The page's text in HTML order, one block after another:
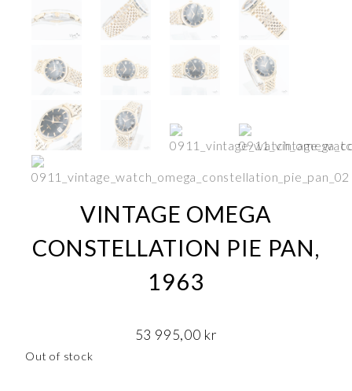
VINTAGE OMEGA
CONSTELLATION PIE PAN,
1963
53 995,00 kr
Out of stock